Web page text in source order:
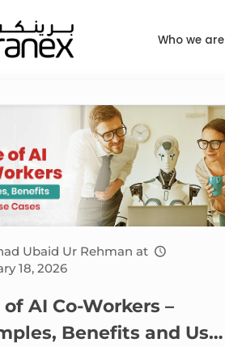
Who we are
Ubaid Ur Rehman at
18, 2026
of AI Co-Workers –
Benefits and Use